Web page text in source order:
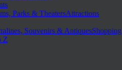
Attractions
Shopping
Z